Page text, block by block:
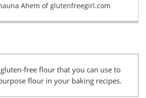
Ahem of glutenfreegirl.com
free flour that you can use to
flour in your baking recipes.